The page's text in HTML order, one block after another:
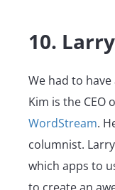
10.
We had to
Kim is the CEO
WordStream.
columnist.
which apps to